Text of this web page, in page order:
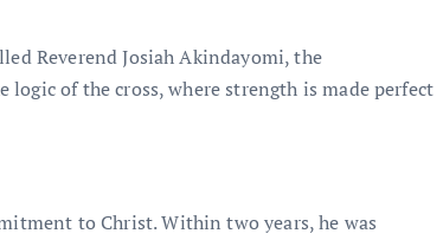
Reverend Josiah Akindayomi, the
of the cross, where strength is made perfect
to Christ. Within two years, he was